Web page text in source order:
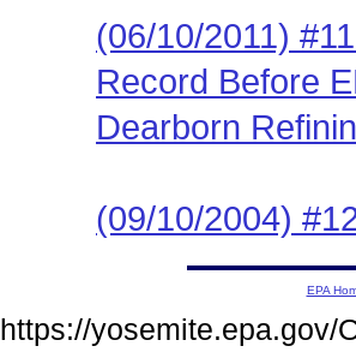
(06/10/2011)
Record Before
Dearborn
(09/10/2004)
EPA
https://yosemite.epa.gov/